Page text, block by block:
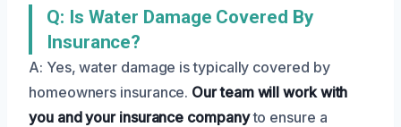
Q: Is Water Damage Covered By
Insurance?
A: Yes, water damage is typically covered by
homeowners insurance. Our team will work with
you and your insurance companyto ensure a